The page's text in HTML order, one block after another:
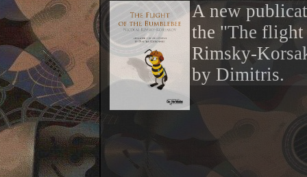
A new
the "The
Rimsky-
by Dimitris.